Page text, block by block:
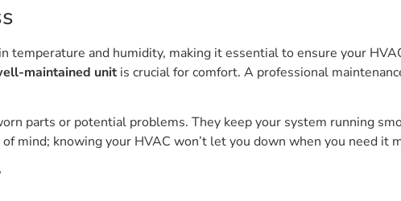
temperature and humidity, making it essential to ensure your
maintained unit is crucial for comfort. A professional
parts or potential problems. They keep your system running
of mind; knowing your HVAC won’t let you down when you need it